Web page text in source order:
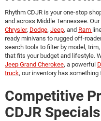
Rhythm CDJR is your one-stop
and across Middle Tennessee.
Chrysler, Dodge, Jeep, and Ram
ready minivans to rugged off-
search tools to filter by model,
that fits your budget and lifestyle.
Jeep Grand Cherokee, a powerful
truck, our inventory has something
Competitive
CDJR